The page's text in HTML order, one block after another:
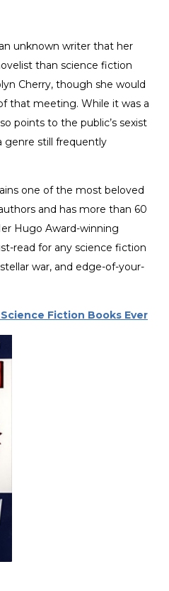
unknown writer that her
than science fiction
Cherry, though she would
that meeting. While it was a
points to the public’s sexist
still frequently
one of the most beloved
and has more than 60
Hugo Award-winning
read for any science fiction
war, and edge-of-your-
Fiction Books Ever